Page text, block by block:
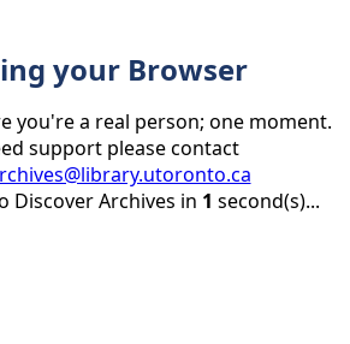
your Browser
you're a real person; one moment.
support please contact
Discover Archives in 1 second(s)...